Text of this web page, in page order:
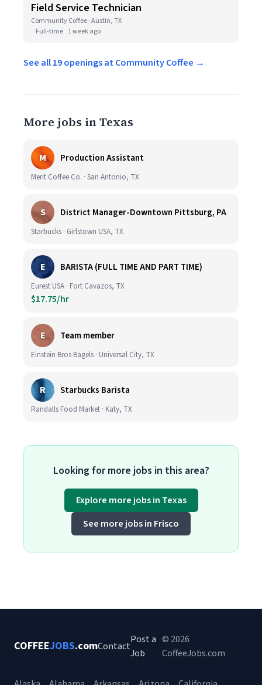
Field Service Technician
Community Coffee · Austin, TX
Full-time 1 week ago
See all 19 openings at Community Coffee →
More jobs in Texas
M Production Assistant
Merit Coffee Co. · San Antonio, TX
S District Manager-Downtown Pittsburg, PA
Starbucks · Girlstown USA, TX
E BARISTA (FULL TIME AND PART TIME)
Eurest USA · Fort Cavazos, TX
$17.75/hr
E Team member
Einstein Bros Bagels · Universal City, TX
R Starbucks Barista
Randalls Food Market · Katy, TX
Looking for more jobs in this area?
Explore more jobs in Texas
See more jobs in Frisco
COFFEEJOBS.comContact
Post a
Job
© 2026
CoffeeJobs.com